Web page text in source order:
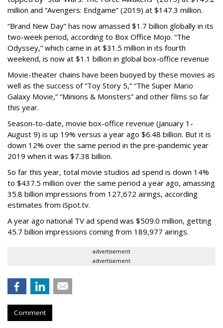
million and “Avengers: Endgame” (2019) at $147.3 million.
“Brand New Day” has now amassed $1.7 billion globally in its
two-week period, according to Box Office Mojo. “The
Odyssey,” which came in at $31.5 million in its fourth
weekend, is now at $1.1 billion in global box-office revenue
Movie-theater chains have been buoyed by these movies as
well as the success of “Toy Story 5,” “The Super Mario
Galaxy Movie,” “Minions & Monsters” and other films so far
this year.
Season-to-date, movie box-office revenue (January 1-
August 9) is up 19% versus a year ago $6.48 billion. But it is
down 12% over the same period in the pre-pandemic year
2019 when it was $7.38 billion.
So far this year, total movie studios ad spend is down 14%
to $437.5 million over the same period a year ago, amassing
35.8 billion impressions from 127,672 airings, according
estimates from iSpot.tv.
A year ago national TV ad spend was $509.0 million, getting
45.7 billion impressions coming from 189,977 airings.
advertisement
advertisement
Comment